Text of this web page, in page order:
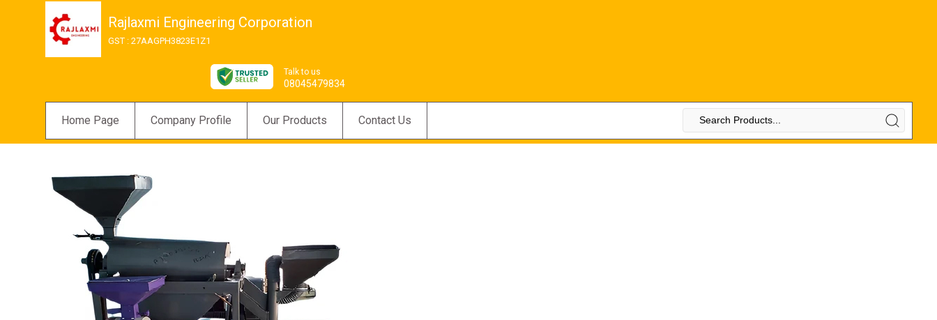
Rajlaxmi Engineering Corporation
GST : 27AAGPH3823E1Z1
Talk to us
08045479834
Home Page Company Profile Our Products Contact Us